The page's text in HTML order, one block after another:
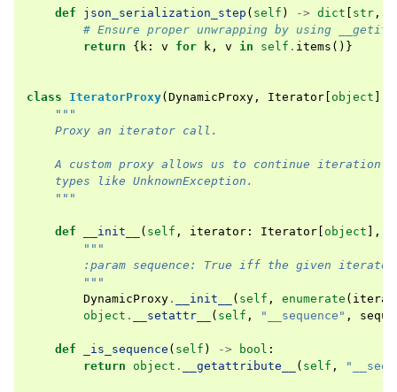
def json_serialization_step ( self ) -> dict str ,
# Ensure proper unwrapping by using
return
{ k : v for k , v in self . items ()}
class IteratorProxy( DynamicProxy , Iterator object
"""
    Proxy an iterator call.
A custom proxy allows us to continue iteration
    types like UnknownException.
    """
def __init__ ( self , iterator : Iterator object ],
"""
:param sequence: True iff the given
        """
DynamicProxy . __init__ ( self , enumerate (
object . __setattr__ ( self , "__sequence" ,
def _is_sequence ( self ) -> bool :
return
object . __getattribute__ ( self ,